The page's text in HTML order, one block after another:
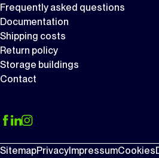
Frequently asked questions
Documentation
Shipping costs
Return policy
Storage buildings
Contact
SitemapPrivacyImpressumCookies